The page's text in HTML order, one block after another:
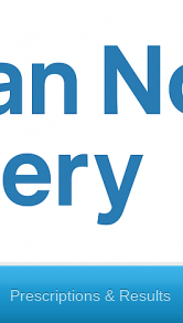
Prescriptions & Results